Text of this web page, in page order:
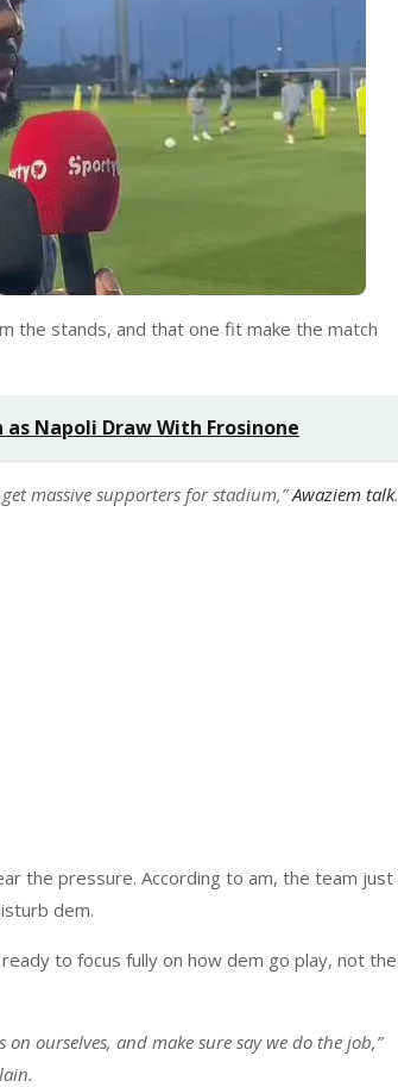
the stands, and that one fit make the match
as Napoli Draw With Frosinone
massive supporters for stadium,”Awaziem talk
the pressure. According to am, the team just
dem.
to focus fully on how dem go play, not the
ourselves, and make sure say we do the job,”